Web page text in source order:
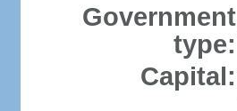
Government
type:
Capital: